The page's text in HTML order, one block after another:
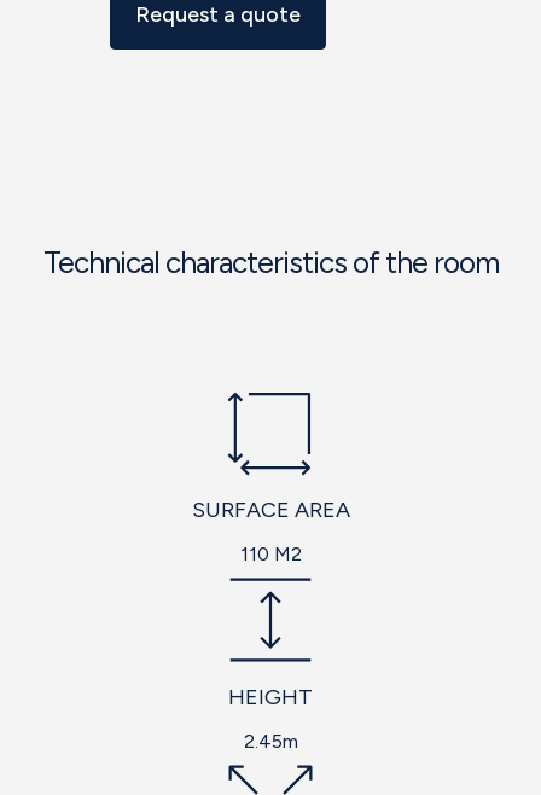
Request a quote
Technical characteristics of the room
SURFACE AREA
110 M2
HEIGHT
2.45m